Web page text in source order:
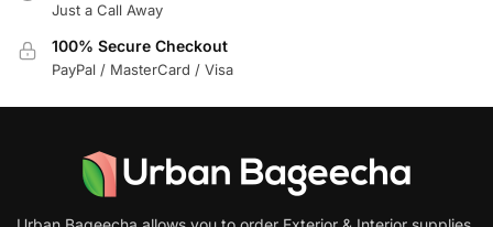
Just a Call Away
100% Secure Checkout
PayPal / MasterCard / Visa